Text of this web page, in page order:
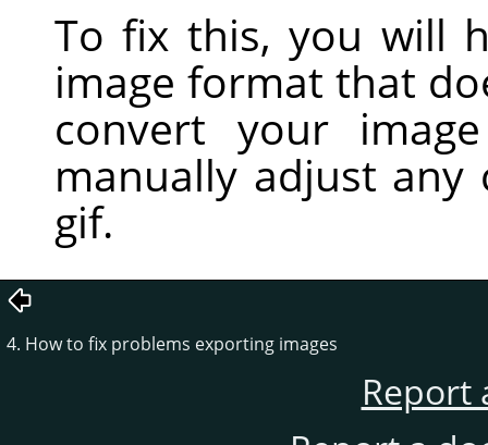
To fix this, you will
image format that
convert your
manually adjust
gif.
4. How to fix problems exporting images
Report